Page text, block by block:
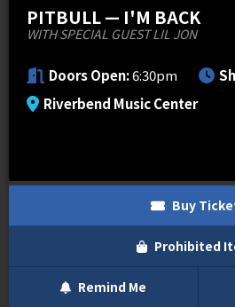
PITBULL — I'M BACK
WITH SPECIAL GUEST LIL JON
Doors Open:6:30pm
Riverbend Music Center
Buy
Prohibited
Remind Me